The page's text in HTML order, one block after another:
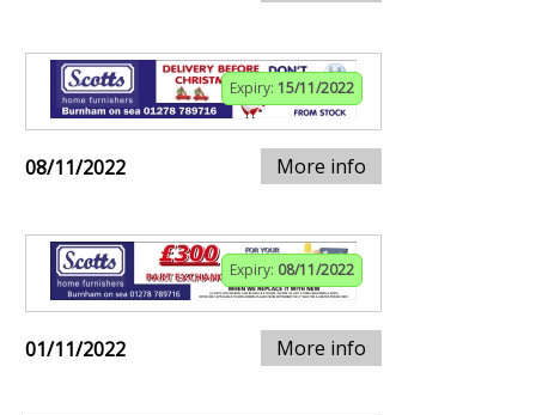
Expiry: 15/11/2022
08/11/2022 More info
Expiry: 08/11/2022
01/11/2022 More info